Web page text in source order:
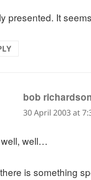
presented. It
bob
30 April 2003 at
well…
is something